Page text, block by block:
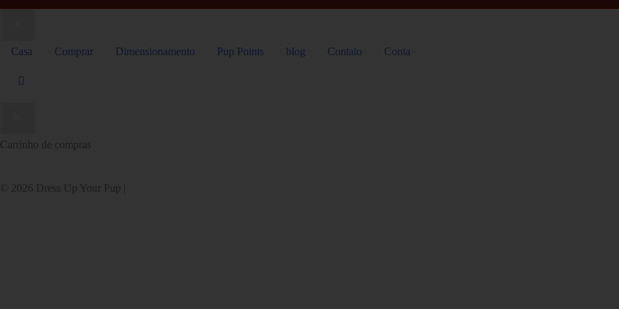
Casa Comprar Dimensionamento Pup Points blog Contato Conta
Carrinho de compras
© 2026 Dress Up Your Pup |